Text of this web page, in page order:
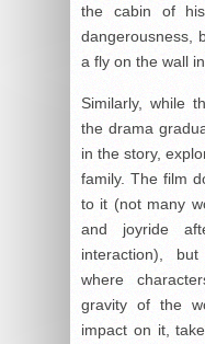
the cabin of
dangerousness,
a fly on the wall
Similarly, while
the drama
in the story,
family. The film
to it (not many
and joyride
interaction),
where
gravity of the
impact on it,